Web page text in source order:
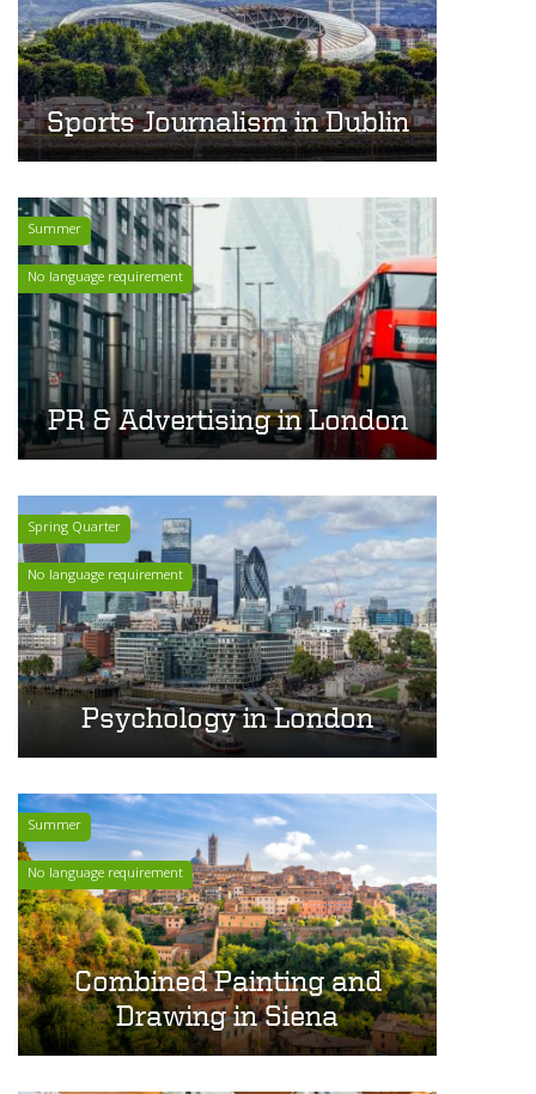
Sports Journalism in Dublin
Summer
No language requirement
PR & Advertising in London
Spring Quarter
No language requirement
Psychology in London
Summer
No language requirement
Combined Painting and
Drawing in Siena